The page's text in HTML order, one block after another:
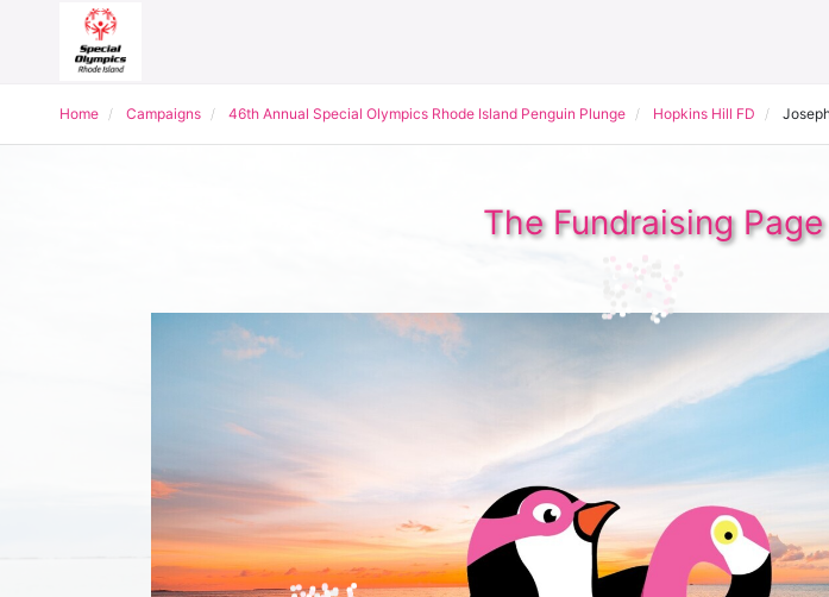
Home Campaigns 46th Annual Special Olympics Rhode Island Penguin Plunge Hopkins Hill FD
The Fundraising